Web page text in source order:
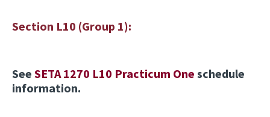
Section L10 (Group 1):
See SETA 1270 L10 Practicum One schedule
information.